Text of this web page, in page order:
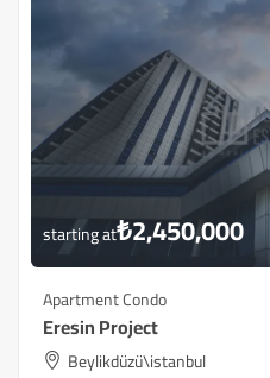
starting at₺2,450,000
Apartment Condo
Eresin Project
Beylikdüzü\istanbul